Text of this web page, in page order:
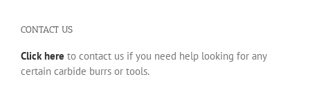
CONTACT US
Click here to contact us if you need help looking for any
certain carbide burrs or tools.